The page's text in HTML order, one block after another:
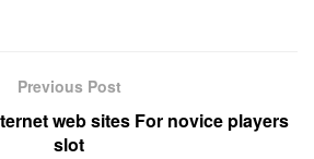
Previous Post
web sites For novice players
slot